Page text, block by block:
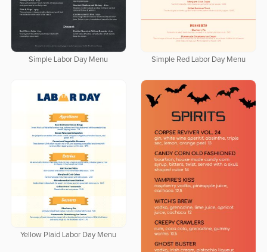
Simple Labor Day Menu Simple Red Labor Day Menu
Yellow Plaid Labor Day Menu